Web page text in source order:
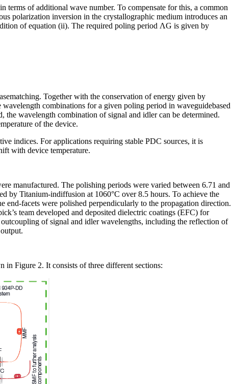
terms of additional wave number. To compensate for this, a common
polarization inversion in the crystallographic medium introduces an
of equation (ii). The required poling period ΛG is given by
Together with the conservation of energy given by
combinations for a given poling period in waveguidebased
wavelength combination of signal and idler can be determined.
of the device.
indices. For applications requiring stable PDC sources, it is
with device temperature.
manufactured. The polishing periods were varied between 6.71 and
by Titanium-indiffusion at 1060°C over 8.5 hours. To achieve the
facets were polished perpendicularly to the propagation direction.
team developed and deposited dielectric coatings (EFC) for
of signal and idler wavelengths, including the reflection of
in Figure 2. It consists of three different sections: